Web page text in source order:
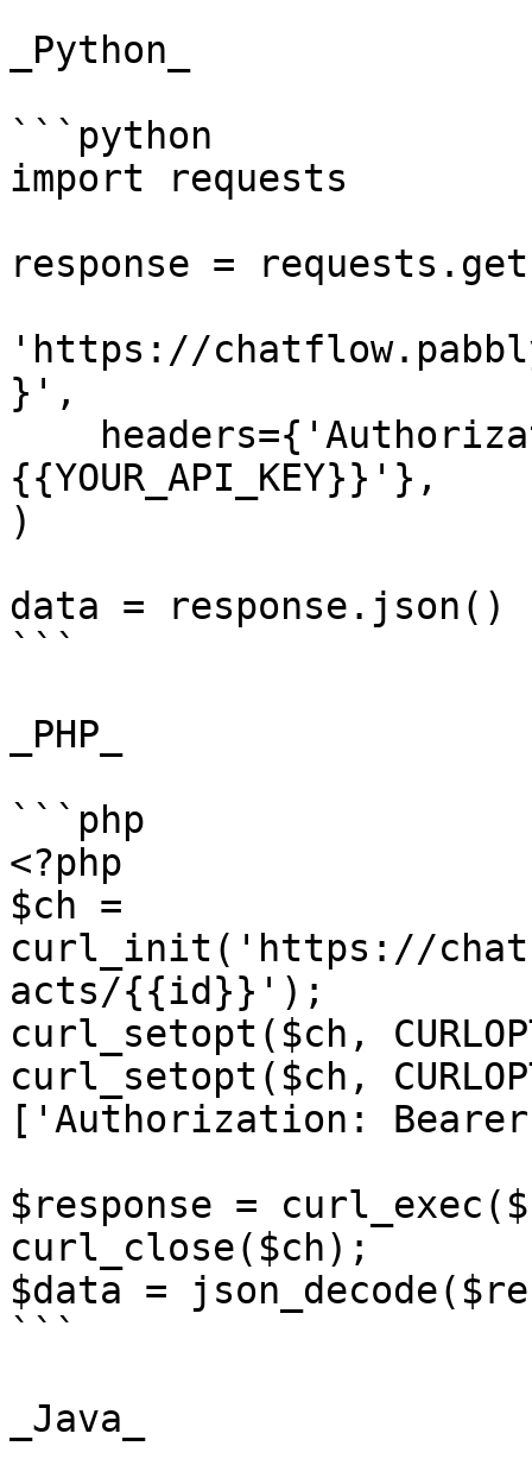
_Python_
```python
import requests
response =
'https://
}',
{{YOUR_API_KEY}}'},
)
data = response.json()
```
_PHP_
```php
<?php
$ch =
curl_init('https://
acts/{{id}}');
curl_setopt($ch,
curl_setopt($ch,
['Authorization: Bearer
$response =
curl_close($ch);
$data =
```
_Java_